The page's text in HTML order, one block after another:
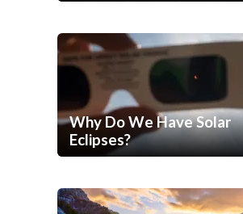
Why Do We Have Solar
Eclipses?